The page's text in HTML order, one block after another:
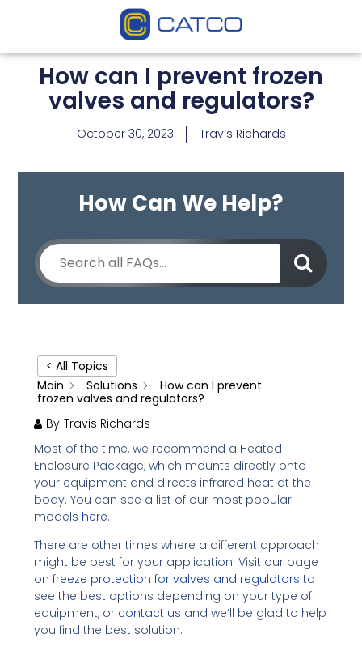
How can I prevent frozen
valves and regulators?
October 30, 2023 Travis Richards
How Can We Help?
< All Topics
Main
Solutions
How can I prevent
frozen valves and regulators?
By Travis Richards
Most of the time, we recommend a Heated
Enclosure Package, which mounts directly onto
your equipment and directs infrared heat at the
body. You can see a list of our most popular
models here.
There are other times where a different approach
might be best for your application. Visit our page
onfreeze protection for valves and regulators to
see the best options depending on your type of
equipment, or contact us and we’ll be glad to help
you find the best solution.